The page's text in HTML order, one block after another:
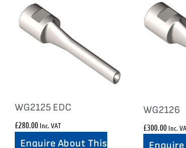
WG2125 EDC
£280.00 Inc. VAT
Enquire About This
WG2126
£300.00 Inc.